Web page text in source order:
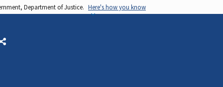
Department of Justice. Here's how you know
Share